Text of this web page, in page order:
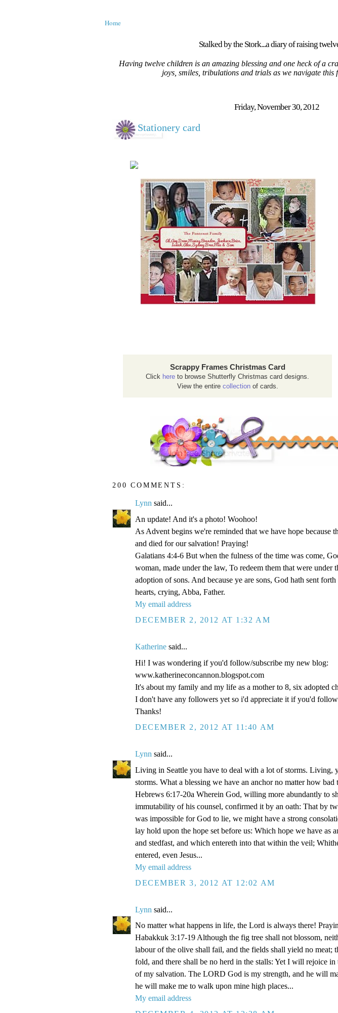
Home
Stalked by the Stork...a diary of raising
Having twelve children is an amazing blessing and one heck of a
joys, smiles, tribulations and trials as we navigate this
Friday, November 30, 2012
Stationery card
Scrappy Frames Christmas Card
Click here to browse Shutterfly Christmas card designs.
View the entire collectionof cards.
200 COMMENTS:
Lynn said...
An update! And it's a photo! Woohoo!
As Advent begins we're reminded that we have hope because
and died for our salvation! Praying!
Galatians 4:4-6 But when the fulness of the time was come,
woman, made under the law, To redeem them that were under
adoption of sons. And because ye are sons, God hath sent
hearts, crying, Abba, Father.
My email address
DECEMBER 2, 2012 AT 1:32 AM
Katherine said...
Hi! I was wondering if you'd follow/subscribe my new blog:
www.katherineconcannon.blogspot.com
It's about my family and my life as a mother to 8, six adopted
I don't have any followers yet so i'd appreciate it if you'd
Thanks!
DECEMBER 2, 2012 AT 11:40 AM
Lynn said...
Living in Seattle you have to deal with a lot of storms. Living,
storms. What a blessing we have an anchor no matter how bad
Hebrews 6:17-20a Wherein God, willing more abundantly to
immutability of his counsel, confirmed it by an oath: That by
was impossible for God to lie, we might have a strong
lay hold upon the hope set before us: Which hope we have as
and stedfast, and which entereth into that within the veil;
entered, even Jesus...
My email address
DECEMBER 3, 2012 AT 12:02 AM
Lynn said...
No matter what happens in life, the Lord is always there!
Habakkuk 3:17-19 Although the fig tree shall not blossom,
labour of the olive shall fail, and the fields shall yield no meat;
fold, and there shall be no herd in the stalls: Yet I will rejoice
of my salvation. The LORD God is my strength, and he will
he will make me to walk upon mine high places...
My email address